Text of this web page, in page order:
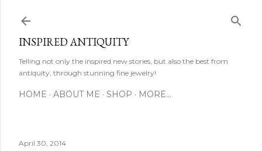
INSPIRED ANTIQUITY
Telling not only the inspired new stories, but also the best from
antiquity, through stunning fine jewelry!
HOME ABOUT ME SHOP MORE…
April 30, 2014